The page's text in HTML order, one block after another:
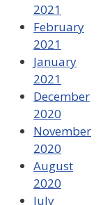
2021
February
2021
January
2021
December
2020
November
2020
August
2020
July